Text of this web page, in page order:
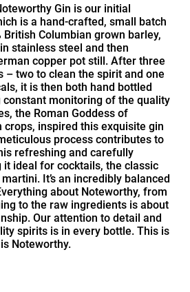
Gin is our initial
is a hand-crafted, small batch
Columbian grown barley,
stainless steel and then
copper pot still. After three
– two to clean the spirit and one
it is then both hand bottled
monitoring of the quality
the Roman Goddess of
inspired this exquisite gin
process contributes to
refreshing and carefully
it ideal for cocktails, the classic
It’s an incredibly balanced
about Noteworthy, from
to the raw ingredients is about
Our attention to detail and
spirits is in every bottle. This is
Noteworthy.